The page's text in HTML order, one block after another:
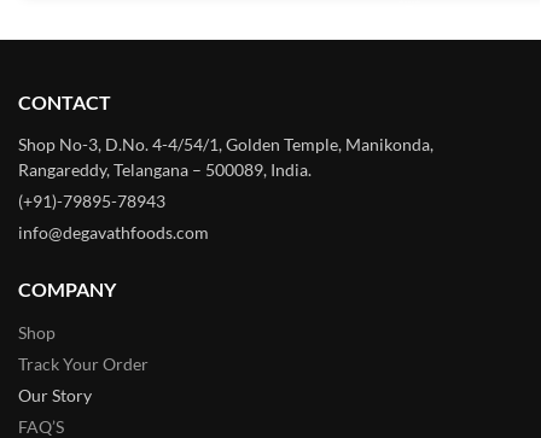
CONTACT
Shop No-3, D.No. 4-4/54/1, Golden Temple, Manikonda,
Rangareddy, Telangana – 500089, India.
(+91)-79895-78943
info@degavathfoods.com
COMPANY
Shop
Track Your Order
Our Story
FAQ’S